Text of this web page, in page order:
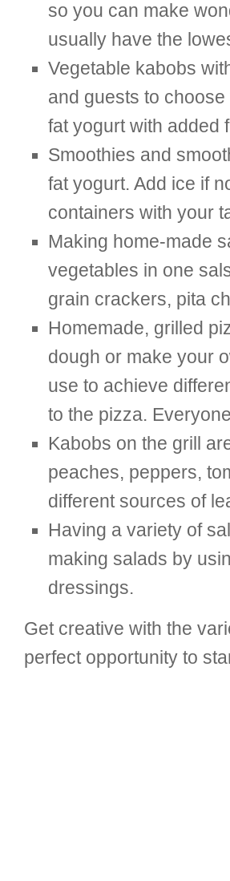
so you can make
usually have the
Vegetable kabobs
and guests to
fat yogurt with added
Smoothies and
fat yogurt. Add ice if
containers with your
Making home-made
vegetables in one
grain crackers, pita
Homemade, grilled
dough or make your
use to achieve
to the pizza.
Kabobs on the grill
peaches, peppers,
different sources of
Having a variety of
making salads by
dressings.
Get creative with the
perfect opportunity to